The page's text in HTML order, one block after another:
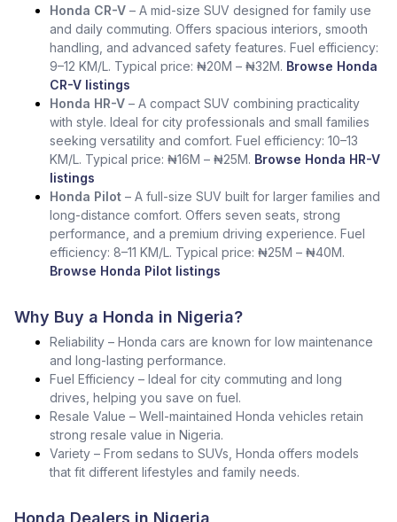
Honda CR-V – A mid-size SUV designed for family use
and daily commuting. Offers spacious interiors, smooth
handling, and advanced safety features. Fuel efficiency:
9–12 KM/L. Typical price: ₦20M – ₦32M. Browse Honda
CR-V listings
Honda HR-V – A compact SUV combining practicality
with style. Ideal for city professionals and small families
seeking versatility and comfort. Fuel efficiency: 10–13
KM/L. Typical price: ₦16M – ₦25M. Browse Honda HR-V
listings
Honda Pilot – A full-size SUV built for larger families and
long-distance comfort. Offers seven seats, strong
performance, and a premium driving experience. Fuel
efficiency: 8–11 KM/L. Typical price: ₦25M – ₦40M.
Browse Honda Pilot listings
Why Buy a Honda in Nigeria?
Reliability – Honda cars are known for low maintenance
and long-lasting performance.
Fuel Efficiency – Ideal for city commuting and long
drives, helping you save on fuel.
Resale Value – Well-maintained Honda vehicles retain
strong resale value in Nigeria.
Variety – From sedans to SUVs, Honda offers models
that fit different lifestyles and family needs.
Honda Dealers in Nigeria